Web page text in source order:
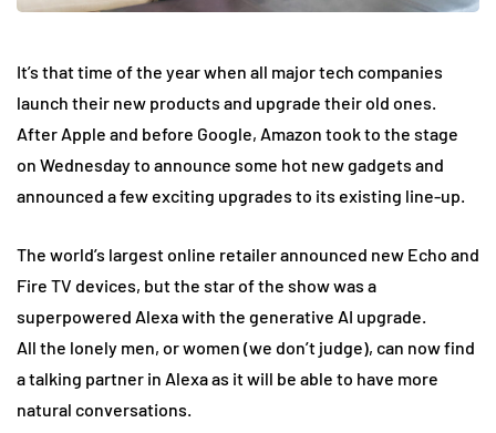
It’s that time of the year when all major tech companies
launch their new products and upgrade their old ones.
After Apple and before Google, Amazon took to the stage
on Wednesday to announce some hot new gadgets and
announced a few exciting upgrades to its existing line-up.
The world’s largest online retailer announced new Echo and
Fire TV devices, but the star of the show was a
superpowered Alexa with the generative AI upgrade.
All the lonely men, or women (we don’t judge), can now find
a talking partner in Alexa as it will be able to have more
natural conversations.